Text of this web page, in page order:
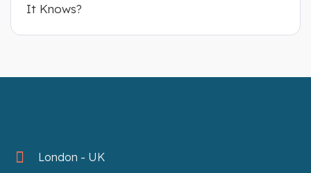
It Knows?
London - UK